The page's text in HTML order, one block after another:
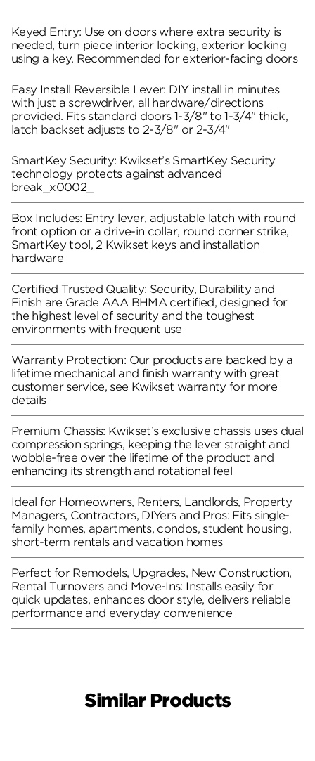
Keyed Entry: Use on doors where extra security is
needed, turn piece interior locking, exterior locking
using a key. Recommended for exterior-facing doors
Easy Install Reversible Lever: DIY install in minutes
with just a screwdriver, all hardware/directions
provided. Fits standard doors 1-3/8" to 1-3/4" thick,
latch backset adjusts to 2-3/8" or 2-3/4"
SmartKey Security: Kwikset’s SmartKey Security
technology protects against advanced
break_x0002_
Box Includes: Entry lever, adjustable latch with round
front option or a drive-in collar, round corner strike,
SmartKey tool, 2 Kwikset keys and installation
hardware
Certified Trusted Quality: Security, Durability and
Finish are Grade AAA BHMA certified, designed for
the highest level of security and the toughest
environments with frequent use
Warranty Protection: Our products are backed by a
lifetime mechanical and finish warranty with great
customer service, see Kwikset warranty for more
details
Premium Chassis: Kwikset’s exclusive chassis uses dual
compression springs, keeping the lever straight and
wobble-free over the lifetime of the product and
enhancing its strength and rotational feel
Ideal for Homeowners, Renters, Landlords, Property
Managers, Contractors, DIYers and Pros: Fits single-
family homes, apartments, condos, student housing,
short-term rentals and vacation homes
Perfect for Remodels, Upgrades, New Construction,
Rental Turnovers and Move-Ins: Installs easily for
quick updates, enhances door style, delivers reliable
performance and everyday convenience
Similar Products